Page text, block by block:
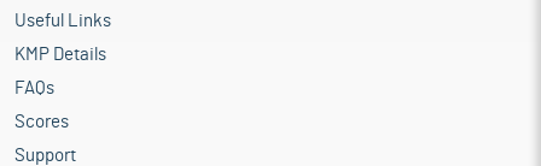
Useful Links
KMP Details
FAQs
Scores
Support